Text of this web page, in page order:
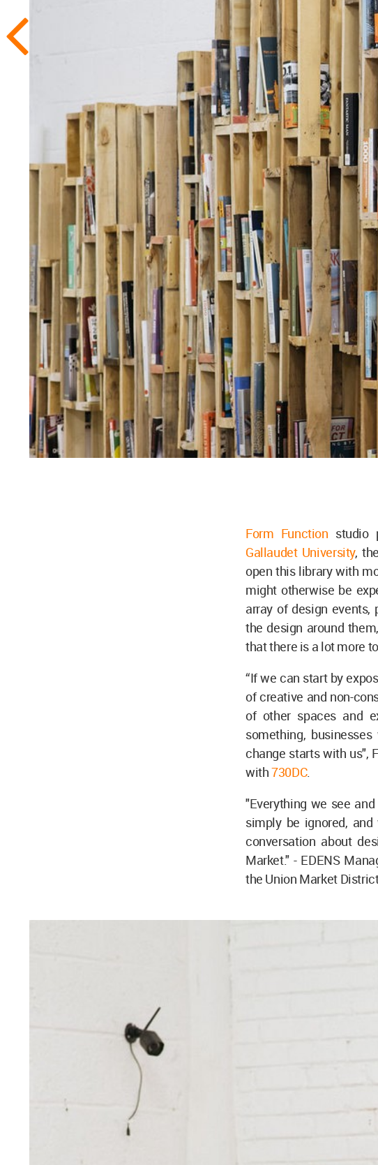
Form Function studio
Gallaudet University, the
open this library with
might otherwise be
array of design
the design around
that there is a lot more
“If we can start by
of creative and non-
of other spaces and
something,
change starts with us",
with730DC.
"Everything we see
simply be ignored,
conversation about
Market." - EDENS
the Union Market